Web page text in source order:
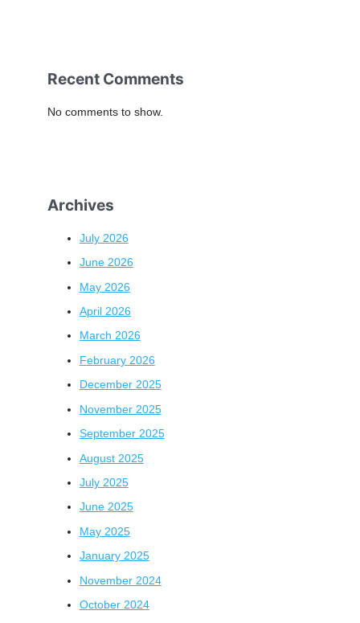
Recent Comments
No comments to show.
Archives
July 2026
June 2026
May 2026
April 2026
March 2026
February 2026
December 2025
November 2025
September 2025
August 2025
July 2025
June 2025
May 2025
January 2025
November 2024
October 2024